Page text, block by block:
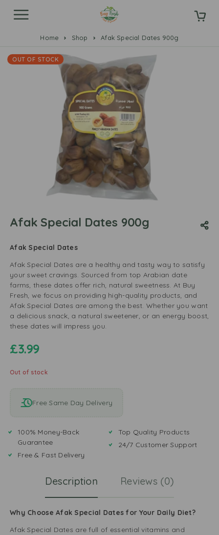
Home Shop Afak Special Dates 900g
OUT OF STOCK
Afak Special Dates 900g
Afak Special Dates
Afak Special Dates are a healthy and tasty way to satisfy
your sweet cravings. Sourced from top Arabian date
farms, these dates offer rich, natural sweetness. At Buy
Fresh, we focus on providing high-quality products, and
Afak Special Dates are among the best. Whether you want
a delicious snack, a natural sweetener, or an energy boost,
these dates will impress you.
£3.99
Out of stock
Free Same Day Delivery
100% Money-Back
Guarantee
Free & Fast Delivery
Top Quality Products
24/7 Customer Support
Description Reviews (0)
Why Choose Afak Special Dates for Your Daily Diet?
Afak Special Dates are full of essential vitamins and